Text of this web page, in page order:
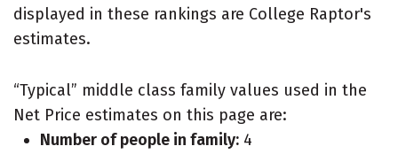
displayed in these rankings are College Raptor's
estimates.
“Typical” middle class family values used in the
Net Price estimates on this page are:
Number of people in family: 4